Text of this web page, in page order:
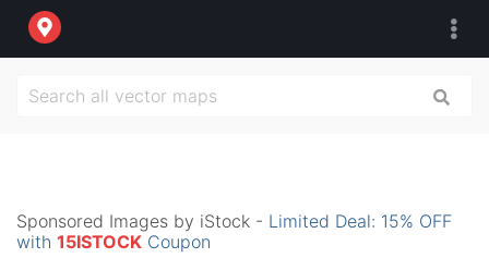
Sponsored Images by iStock - Limited Deal: 15% OFF
with 15ISTOCK Coupon